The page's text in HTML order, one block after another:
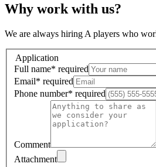
Why work with us?
We are always hiring A players who
Application
Full name* required
Email* required
Phone number* required
Comment
Attachment